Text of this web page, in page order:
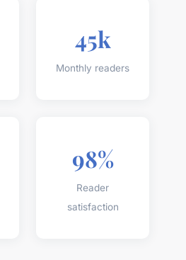
45k
Monthly readers
98%
Reader
satisfaction